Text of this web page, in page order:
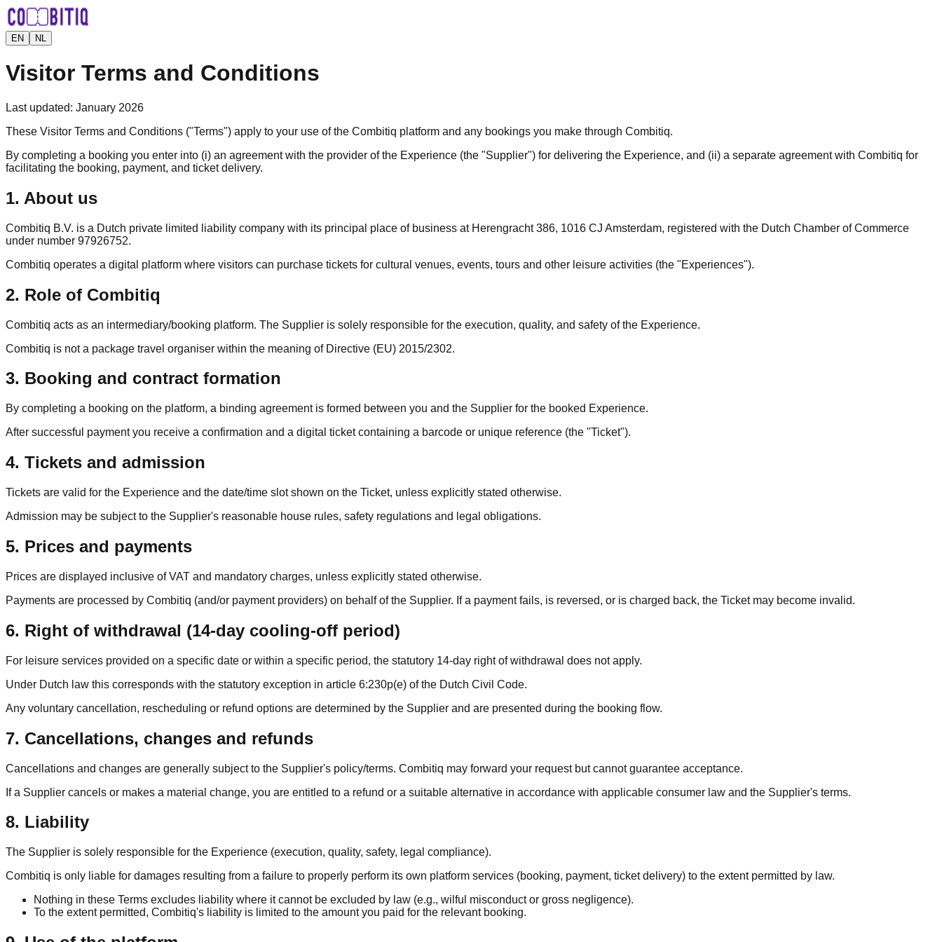
EN NL
Visitor Terms and Conditions
Last updated: January 2026
These Visitor Terms and Conditions ("Terms") apply to your use of the Combitiq platform and any bookings you make through Combitiq.
By completing a booking you enter into (i) an agreement with the provider of the Experience (the "Supplier") for delivering the Experience, and (ii) a separate agreement with Combitiq for
facilitating the booking, payment, and ticket delivery.
1. About us
Combitiq B.V. is a Dutch private limited liability company with its principal place of business at Herengracht 386, 1016 CJ Amsterdam, registered with the Dutch Chamber of Commerce
under number 97926752.
Combitiq operates a digital platform where visitors can purchase tickets for cultural venues, events, tours and other leisure activities (the "Experiences").
2. Role of Combitiq
Combitiq acts as an intermediary/booking platform. The Supplier is solely responsible for the execution, quality, and safety of the Experience.
Combitiq is not a package travel organiser within the meaning of Directive (EU) 2015/2302.
3. Booking and contract formation
By completing a booking on the platform, a binding agreement is formed between you and the Supplier for the booked Experience.
After successful payment you receive a confirmation and a digital ticket containing a barcode or unique reference (the "Ticket").
4. Tickets and admission
Tickets are valid for the Experience and the date/time slot shown on the Ticket, unless explicitly stated otherwise.
Admission may be subject to the Supplier's reasonable house rules, safety regulations and legal obligations.
5. Prices and payments
Prices are displayed inclusive of VAT and mandatory charges, unless explicitly stated otherwise.
Payments are processed by Combitiq (and/or payment providers) on behalf of the Supplier. If a payment fails, is reversed, or is charged back, the Ticket may become invalid.
6. Right of withdrawal (14-day cooling-off period)
For leisure services provided on a specific date or within a specific period, the statutory 14-day right of withdrawal does not apply.
Under Dutch law this corresponds with the statutory exception in article 6:230p(e) of the Dutch Civil Code.
Any voluntary cancellation, rescheduling or refund options are determined by the Supplier and are presented during the booking flow.
7. Cancellations, changes and refunds
Cancellations and changes are generally subject to the Supplier's policy/terms. Combitiq may forward your request but cannot guarantee acceptance.
If a Supplier cancels or makes a material change, you are entitled to a refund or a suitable alternative in accordance with applicable consumer law and the Supplier's terms.
8. Liability
The Supplier is solely responsible for the Experience (execution, quality, safety, legal compliance).
Combitiq is only liable for damages resulting from a failure to properly perform its own platform services (booking, payment, ticket delivery) to the extent permitted by law.
Nothing in these Terms excludes liability where it cannot be excluded by law (e.g., wilful misconduct or gross negligence).
To the extent permitted, Combitiq's liability is limited to the amount you paid for the relevant booking.